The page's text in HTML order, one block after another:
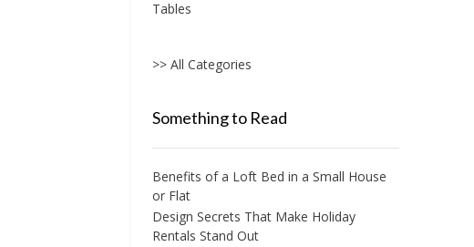
Tables
>> All Categories
Something to Read
Benefits of a Loft Bed in a Small House
or Flat
Design Secrets That Make Holiday
Rentals Stand Out